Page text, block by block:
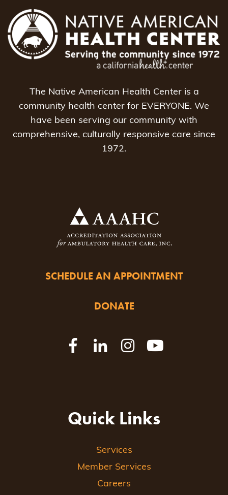
The Native American Health Center is a
community health center for EVERYONE. We
have been serving our community with
comprehensive, culturally responsive care since
1972.
SCHEDULE AN APPOINTMENT
DONATE
Quick Links
Services
Member Services
Careers